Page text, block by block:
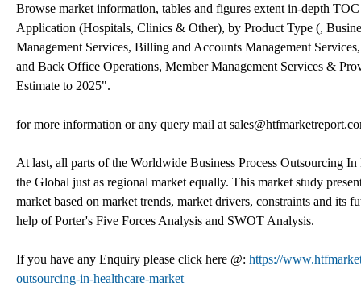
Browse market information, tables and figures extent in-depth
Application (Hospitals, Clinics & Other), by Product Type (,
Management Services, Billing and Accounts Management
and Back Office Operations, Member Management Services &
Estimate to 2025".
for more information or any query mail at
At last, all parts of the Worldwide Business Process Outsourcing
the Global just as regional market equally. This market study
market based on market trends, market drivers, constraints and its
help of Porter's Five Forces Analysis and SWOT Analysis.
If you have any Enquiry please click here @: https://
outsourcing-in-healthcare-market